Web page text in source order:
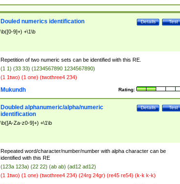
Test
Details
Douled numerics identification
\b([0-9]+) +\1\b
Repetition of two numeric sets can be identified with this RE.
(1 1) (33 33) (1234567890 1234567890)
(1 1two) (1 one) (twothree4 234)
Rating:
Mukundh
Test
Details
Doubled alphanumeric/alpha/numeric
identification
\b([A-Za-z0-9]+) +\1\b
Repeated word/character/number/number with alpha character can be
identified with this RE
(123a 123a) (22 22) (ab ab) (ad12 ad12)
(1 1two) (1 one) (twothree4 234) (24rg 24gr) (re45 re54) (k-k k-k)